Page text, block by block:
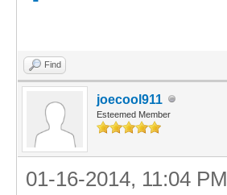
Find
joecool911
Esteemed Member
01-16-2014, 11:04 PM